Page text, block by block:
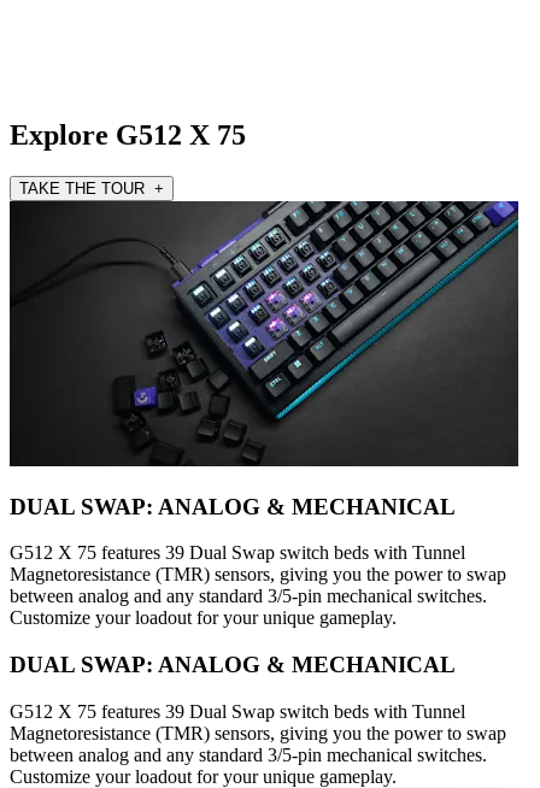
Explore G512 X 75
TAKE THE TOUR +
DUAL SWAP: ANALOG & MECHANICAL
G512 X 75 features 39 Dual Swap switch beds with Tunnel
Magnetoresistance (TMR) sensors, giving you the power to swap
between analog and any standard 3/5-pin mechanical switches.
Customize your loadout for your unique gameplay.
DUAL SWAP: ANALOG & MECHANICAL
G512 X 75 features 39 Dual Swap switch beds with Tunnel
Magnetoresistance (TMR) sensors, giving you the power to swap
between analog and any standard 3/5-pin mechanical switches.
Customize your loadout for your unique gameplay.